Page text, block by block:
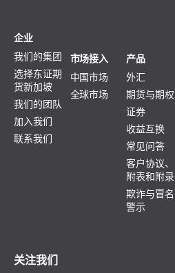
企业
我们的集团
选择东证期
货新加坡
我们的团队
加入我们
联系我们
市场接入
中国市场
全球市场
产品
外汇
期货与期权
证券
收益互换
常见问答
客户协议、
附表和附录
欺诈与冒名
警示
关注我们